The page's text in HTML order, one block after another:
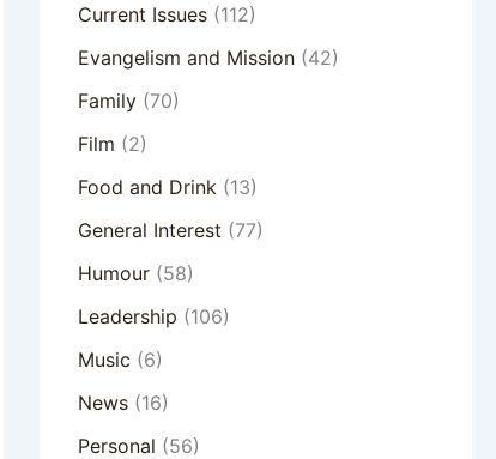
Current Issues(112)
Evangelism and Mission(42)
Family(70)
Film (2)
Food and Drink(13)
General Interest (77)
Humour(58)
Leadership (106)
Music (6)
News(16)
Personal (56)